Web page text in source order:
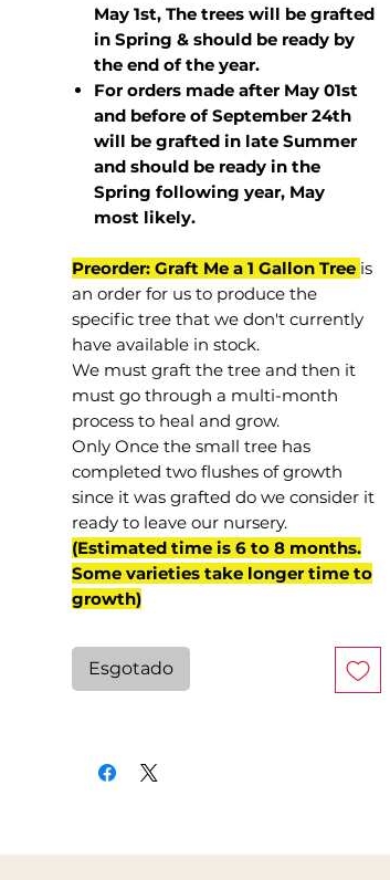
May 1st, The trees will be grafted
in Spring & should be ready by
the end of the year.
For orders made after May 01st
and before ofSeptember 24th
will be grafted in late Summer
and should be ready in the
Spring following year, May
most likely.
Preorder: Graft Me a 1 Gallon Tree is
an order for us to produce the
specific tree that we don't currently
have available in stock.
We must graft the tree and then it
must go through a multi-month
process to heal and grow.
Only Once the small tree has
completed two flushes of growth
since it was grafted do we consider it
ready to leave our nursery.
(Estimated time is 6 to 8 months.
Some varieties take longer time to
growth)
Esgotado